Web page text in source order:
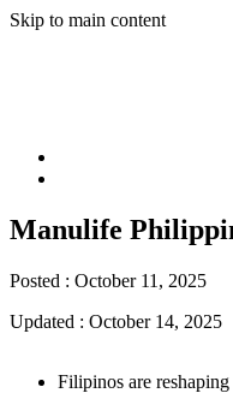
Skip to main content
Manulife
Posted : October 11, 2025
Updated : October 14, 2025
Filipinos are